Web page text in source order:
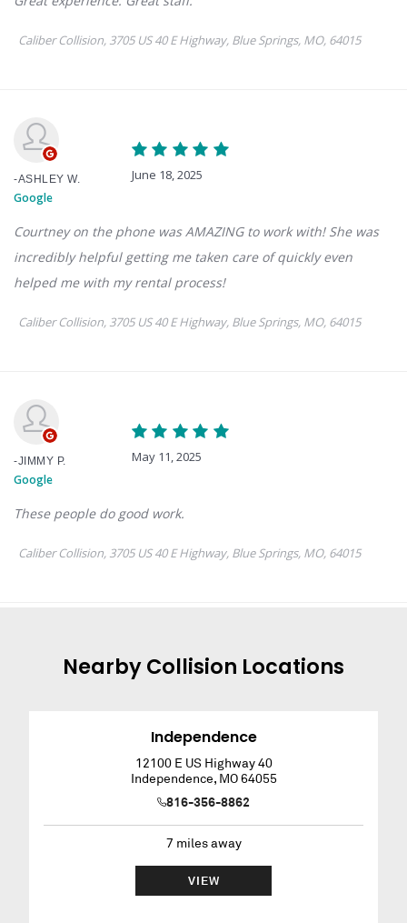
NearbyCollision Locations
Independence
12100 E US Highway 40
Independence, MO 64055
816-356-8862
7 miles away
VIEW